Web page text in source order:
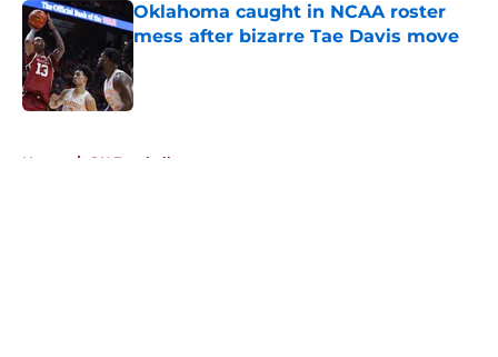
Oklahoma caught in NCAA roster
mess after bizarre Tae Davis move
Home / OU Football